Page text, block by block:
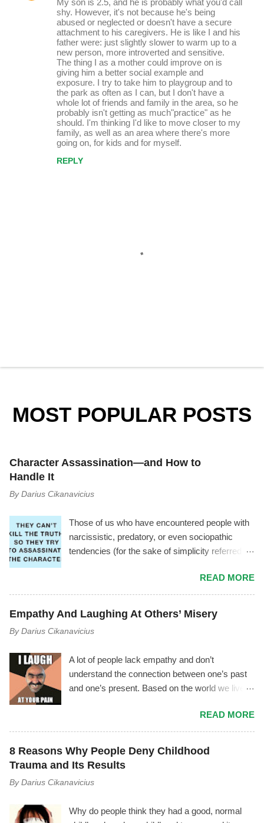
My son is 2.5, and he is probably what you'd call
shy. However, it's not because he's being
abused or neglected or doesn't have a secure
attachment to his caregivers. He is like I and his
father were: just slightly slower to warm up to a
new person, more introverted and sensitive.
The thing I as a mother could improve on is
giving him a better social example and
exposure. I try to take him to playgroup and to
the park as often as I can, but I don't have a
whole lot of friends and family in the area, so he
probably isn't getting as much"practice" as he
should. I'm thinking I'd like to move closer to my
family, as well as an area where there's more
going on, for kids and for myself.
REPLY
C
o
n
t
MOST POPULAR POSTS
Character Assassination—and How to
Handle It
By Darius Cikanavicius
Those of us who have encountered people with
narcissistic, predatory, or even sociopathic
tendencies (for the sake of simplicity referred to
phenomenon where the manipulator tries to vilify
you by using triangulation , gossiping, power
play, mischaracterization, and other tactics. It
usually goes like this.... The Mechanism Behind
It The manipulator is driven by shame,
inferior, or as soon as you notice the
manipulator's toxicity—or as soon as they
notice you noticing their toxicity—they begin
manage it, they may try to cover their tracks
and save their image by giving you made up
explanations and excuses, instead of
recognizing their unhealthiness and working on
themselves to overcome it. If you are able to
ideally you will either set a firm boundary and
distance yourself from them or they wi...
READ MORE
Empathy And Laughing At Others’ Misery
By Darius Cikanavicius
A lot of people lack empathy and don’t
understand the connection between one’s past
and one’s present. Based on the world we live
make. Most people lack empathy for
themselves, therefore they are unconscious of
their own emotions and motives – and by
extension they can’t empathize with others. I
smelly man.” Or, “He was such a good boy
don’t know what happened!“ Or, “She’s just a
READ MORE
8 Reasons Why People Deny Childhood
Trauma and Its Results
By Darius Cikanavicius
Why do people think they had a good, normal